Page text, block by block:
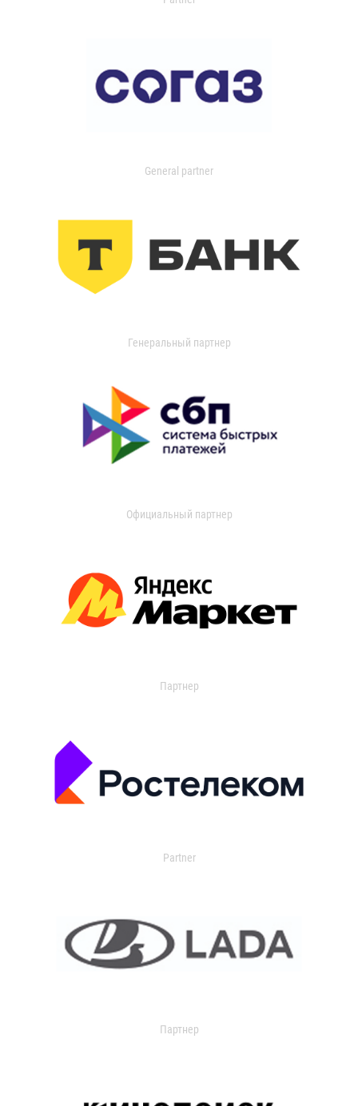
General partner
Генеральный партнер
Официальный партнер
Партнер
Partner
Партнер